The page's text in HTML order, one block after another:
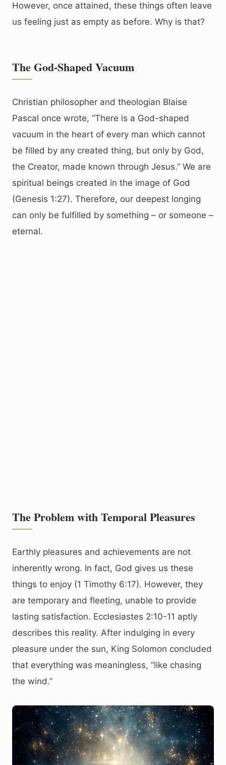
However, once attained, these things often leave
us feeling just as empty as before. Why is that?
The God-Shaped Vacuum
Christian philosopher and theologian Blaise
Pascal once wrote, “There is a God-shaped
vacuum in the heart of every man which cannot
be filled by any created thing, but only by God,
the Creator, made known through Jesus.” We are
spiritual beings created in the image of God
(Genesis 1:27). Therefore, our deepest longing
can only be fulfilled by something – or someone –
eternal.
The Problem with Temporal Pleasures
Earthly pleasures and achievements are not
inherently wrong. In fact, God gives us these
things to enjoy (1 Timothy 6:17). However, they
are temporary and fleeting, unable to provide
lasting satisfaction. Ecclesiastes 2:10-11 aptly
describes this reality. After indulging in every
pleasure under the sun, King Solomon concluded
that everything was meaningless, “like chasing
the wind.”